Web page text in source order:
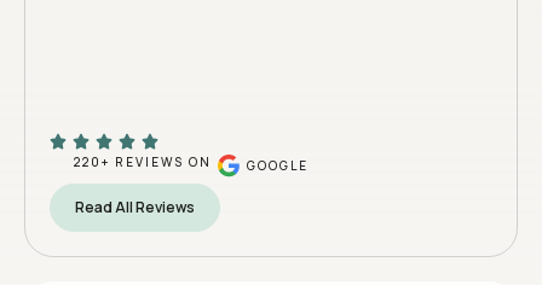
220+ REVIEWS ON GOOGLE
Read All Reviews